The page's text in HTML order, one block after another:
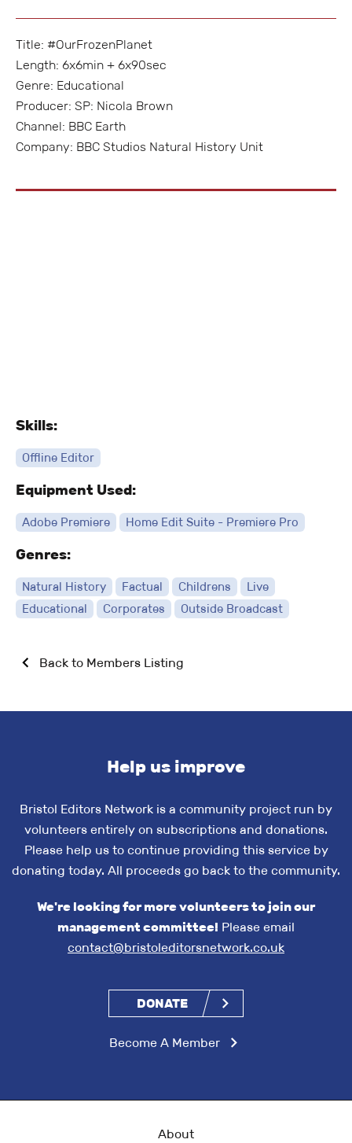
Title: #OurFrozenPlanet
Length: 6x6min + 6x90sec
Genre: Educational
Producer: SP: Nicola Brown
Channel: BBC Earth
Company: BBC Studios Natural History Unit
Skills:
Offline Editor
Equipment Used:
Adobe Premiere Home Edit Suite - Premiere Pro
Genres:
Natural History Factual Childrens
Live
Educational
Corporates Outside Broadcast
Back to Members Listing
Help us improve
Bristol Editors Network is a community project run by
volunteers entirely on subscriptions and donations.
Please help us to continue providing this service by
donating today. All proceeds go back to the community.
We're looking for more volunteers to join our
management committee! Please email
contact@bristoleditorsnetwork.co.uk
DONATE
Become A Member
About